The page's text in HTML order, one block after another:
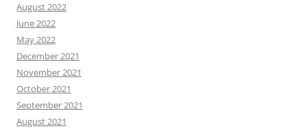
August 2022
June 2022
May 2022
December 2021
November 2021
October 2021
September 2021
August 2021